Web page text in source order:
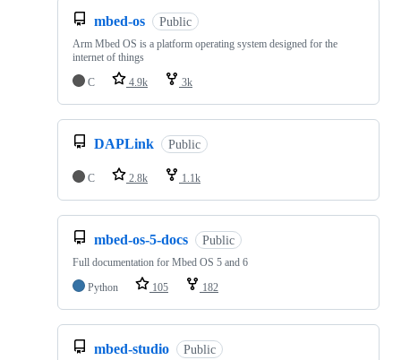
mbed-os Public
Arm Mbed OS is a platform operating system designed for the
internet of things
C
4.9k 3k
DAPLink Public
C 2.8k 1.1k
mbed-os-5-docs Public
Full documentation for Mbed OS 5 and 6
Python
105 182
mbed-studio Public